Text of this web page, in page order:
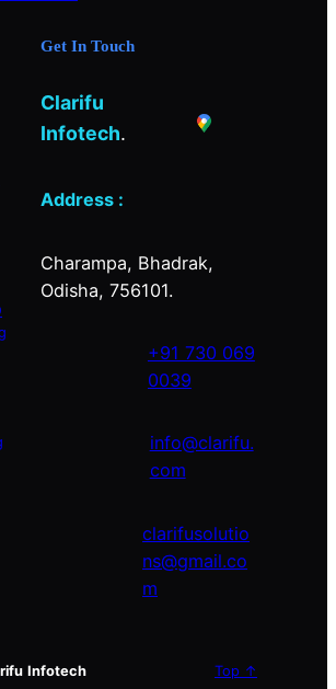
Get In Touch
Clarifu
Infotech.
Address :
Charampa, Bhadrak,
Odisha, 756101.
+91 730 069
0039
info@clarifu.
com
clarifusolutio
ns@gmail.co
m
Infotech Top ↑